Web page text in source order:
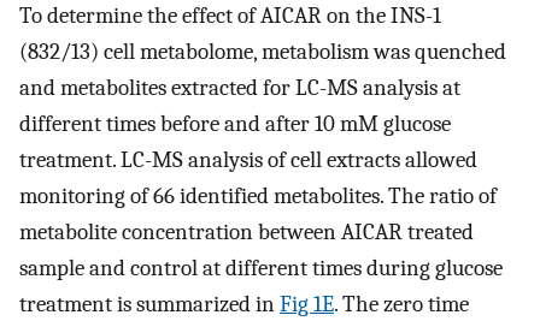
To determine the effect of AICAR on the INS-1
(832/13) cell metabolome, metabolism was quenched
and metabolites extracted for LC-MS analysis at
different times before and after 10 mM glucose
treatment. LC-MS analysis of cell extracts allowed
monitoring of 66 identified metabolites. The ratio of
metabolite concentration between AICAR treated
sample and control at different times during glucose
treatment is summarized inFig 1E. The zero time